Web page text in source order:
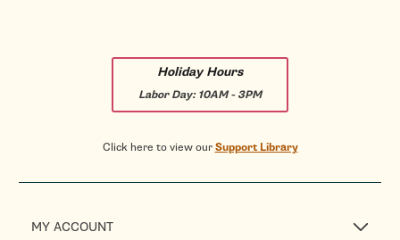
Holiday Hours
Labor Day:10AM - 3PM
Click here to view ourSupport Library
MY ACCOUNT